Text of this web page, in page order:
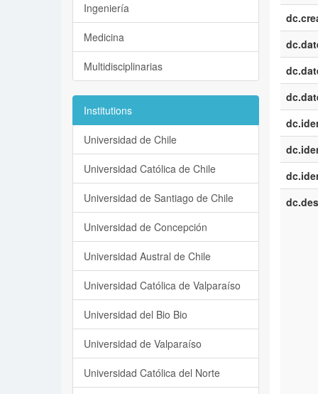
Ingeniería
Medicina
Multidisciplinarias
Institutions
Universidad de Chile
Universidad Católica de Chile
Universidad de Santiago de Chile
Universidad de Concepción
Universidad Austral de Chile
Universidad Católica de Valparaíso
Universidad del Bio Bio
Universidad de Valparaíso
Universidad Católica del Norte